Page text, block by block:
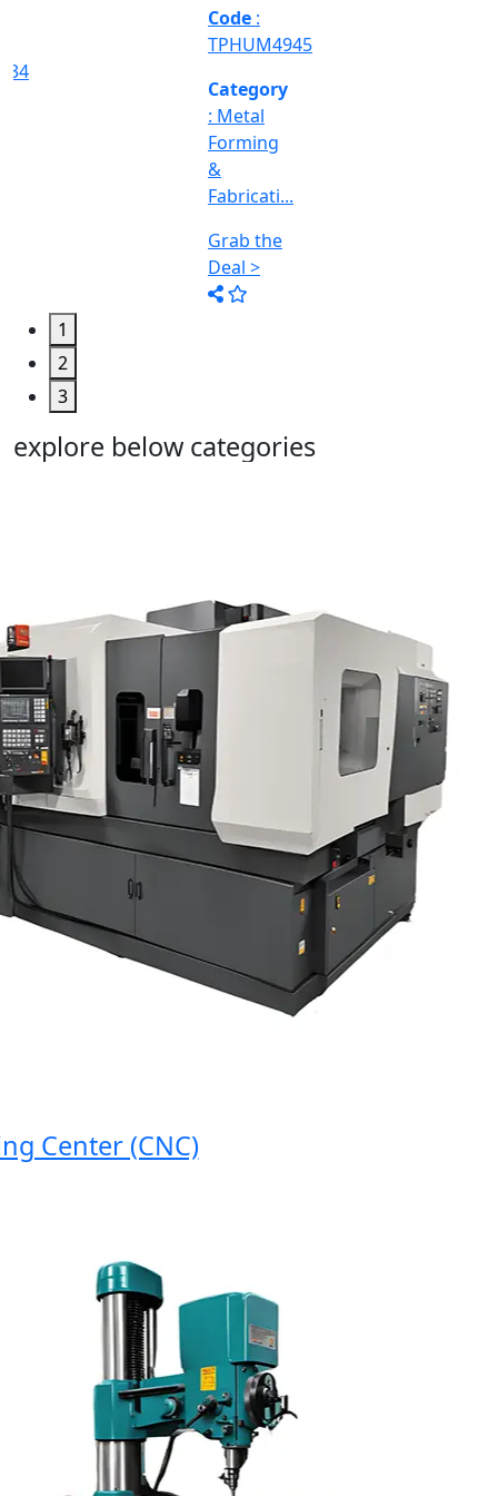
Machine
Too...
Grab the
Deal >
1
2
3
explore below categories
(CNC)